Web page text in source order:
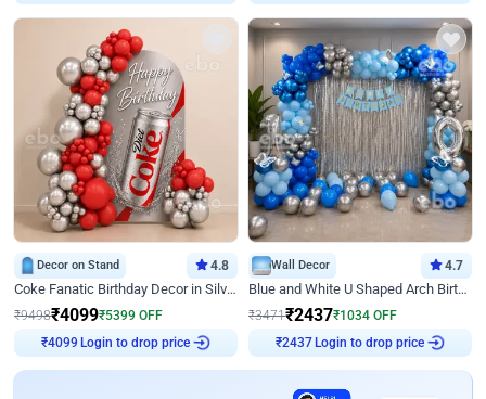
Decor on Stand 4.8
Coke Fanatic Birthday Decor in Silver Chrome and Red Balloons
₹9498₹4099₹5399 OFF
₹4099 Login to drop price
Wall Decor 4.7
Blue and White U Shaped Arch Birthday decor
₹3471₹2437₹1034 OFF
₹2437 Login to drop price